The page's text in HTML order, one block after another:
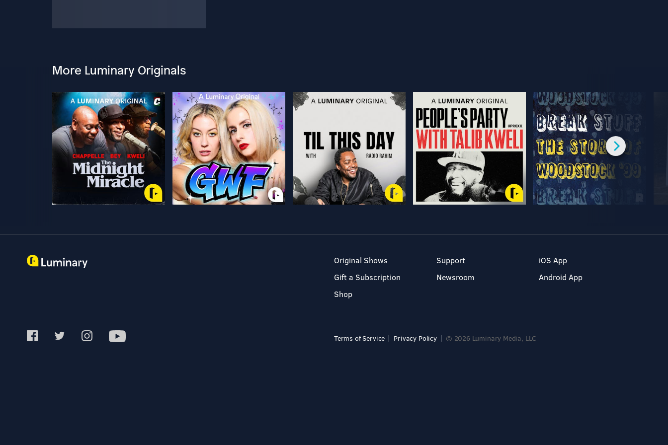
More Luminary Originals
Original Shows
Gift a Subscription
Shop
Support
Newsroom
iOS App
Android App
Terms of Service Privacy Policy © 2026 Luminary Media, LLC